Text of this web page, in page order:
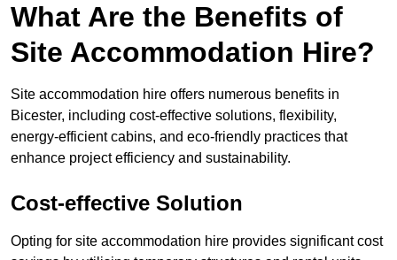
What Are the Benefits of
Site Accommodation Hire?
Site accommodation hire offers numerous benefits in
Bicester, including cost-effective solutions, flexibility,
energy-efficient cabins, and eco-friendly practices that
enhance project efficiency and sustainability.
Cost-effective Solution
Opting for site accommodation hire provides significant cost